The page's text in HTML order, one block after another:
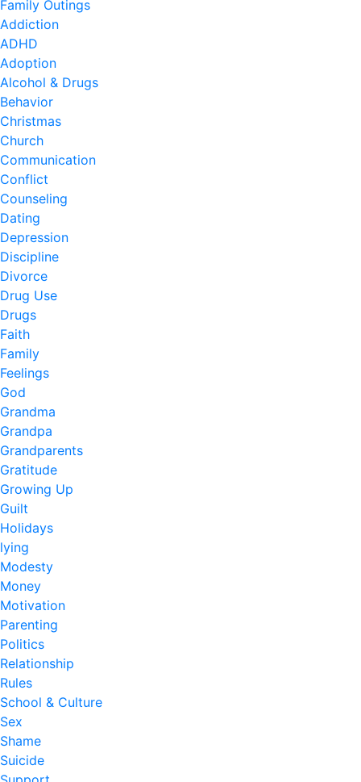
Family Outings
Addiction
ADHD
Adoption
Alcohol & Drugs
Behavior
Christmas
Church
Communication
Conflict
Counseling
Dating
Depression
Discipline
Divorce
Drug Use
Drugs
Faith
Family
Feelings
God
Grandma
Grandpa
Grandparents
Gratitude
Growing Up
Guilt
Holidays
lying
Modesty
Money
Motivation
Parenting
Politics
Relationship
Rules
School & Culture
Sex
Shame
Suicide